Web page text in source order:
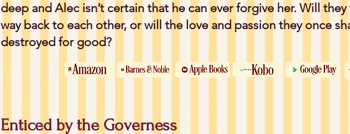
deep and Alec isn’t certain that he can ever forgive her. Will
way back to each other, or will the love and passion they once
destroyed for good?
Enticed by the Governess